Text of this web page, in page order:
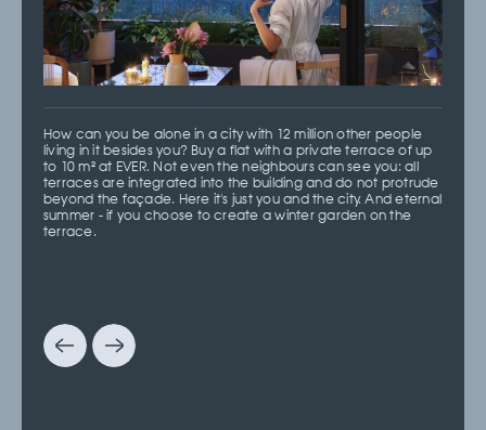
How can you be alone in a city with 12 million other people
living in it besides you? Buy a flat with a private terrace of up
to 10 m² at EVER. Not even the neighbours can see you: all
terraces are integrated into the building and do not protrude
beyond the façade. Here it's just you and the city. And eternal
summer - if you choose to create a winter garden on the
terrace.